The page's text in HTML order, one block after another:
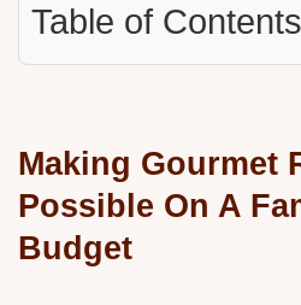
Table of Contents
Making Gourmet
Possible On A
Budget